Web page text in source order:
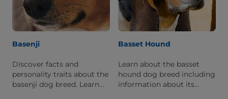
Basenji
Discover facts and
personality traits about the
basenji dog breed. Learn
Basset Hound
Learn about the basset
hound dog breed including
information about its